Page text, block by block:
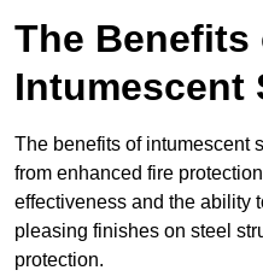
The Benefits
Intumescent
The benefits of intumescent
from enhanced fire
effectiveness and the ability
pleasing finishes on steel
protection.